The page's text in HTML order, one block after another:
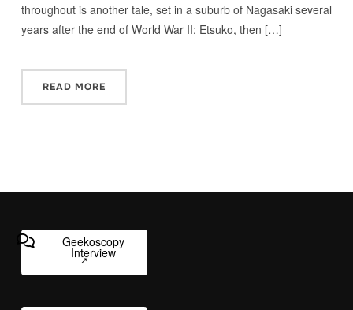
throughout is another tale, set in a suburb of Nagasaki several
years after the end of World War II: Etsuko, then […]
READ MORE
Geekoscopy
Interview